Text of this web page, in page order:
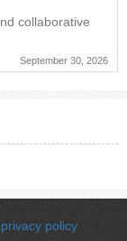
collaborative
September 30, 2026
privacy policy